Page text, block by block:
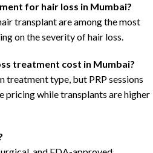
for hair loss in Mumbai?
transplant are among the most
on the severity of hair loss.
treatment cost in Mumbai?
treatment type, but PRP sessions
while transplants are higher